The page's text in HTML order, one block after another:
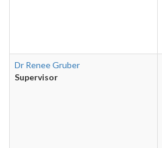
Dr Renee Gruber
Supervisor